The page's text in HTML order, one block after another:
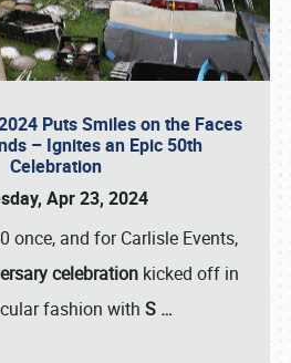
Puts Smiles on the Faces
– Ignites an Epic 50th
Celebration
Apr 23, 2024
once, and for Carlisle Events,
celebrationkicked off in
fashion with S …